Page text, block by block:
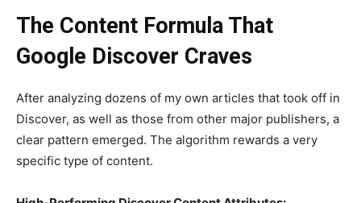
The Content Formula That
Google Discover Craves
After analyzing dozens of my own articles that took off in
Discover, as well as those from other major publishers, a
clear pattern emerged. The algorithm rewards a very
specific type of content.